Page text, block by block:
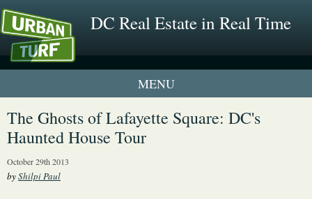
DC Real Estate in Real Time
1 New UrbanTurf Listing
Neighborhood Profiles
The Ghosts of Lafayette Square: DC's
Haunted House Tour
October 29th 2013
byShilpi Paul